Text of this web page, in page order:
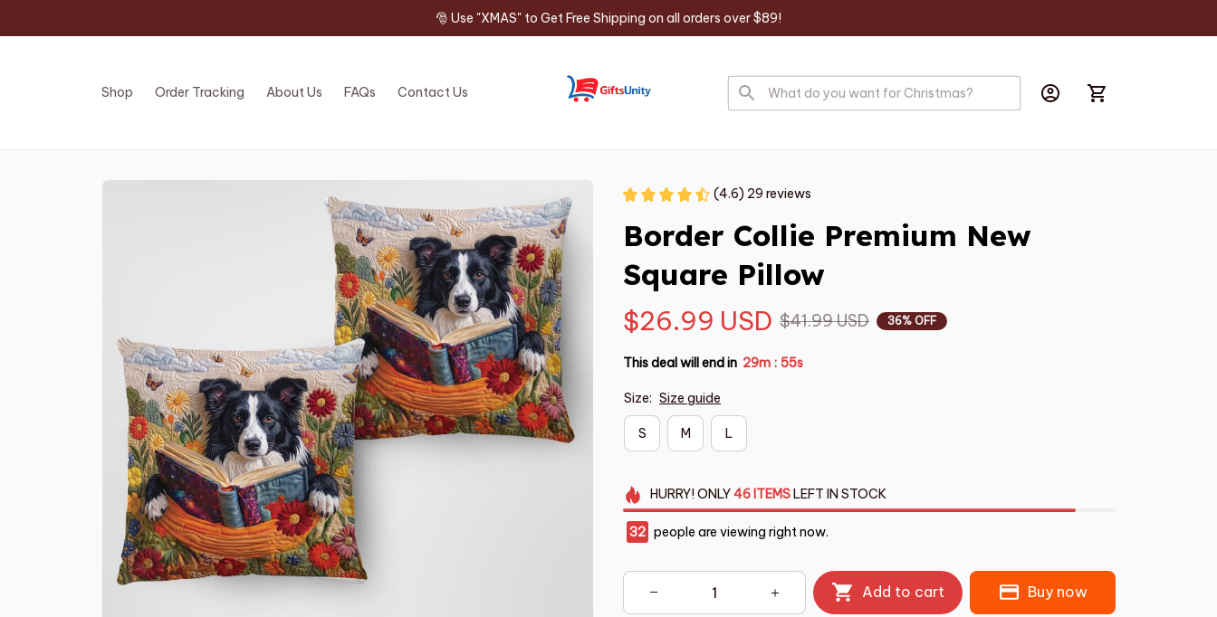
🎅 Use "XMAS" to Get Free Shipping on all orders over $89!
Shop Order Tracking About Us FAQs Contact Us
(4.6) 29 reviews
Border Collie Premium New
Square Pillow
$26.99 USD $41.99 USD 36% OFF
This deal will end in 29m : 54s
Size: Size guide
S M L
HURRY!ONLY46 ITEMSLEFT IN STOCK
36 people are viewing right now.
Add to cart Buy now